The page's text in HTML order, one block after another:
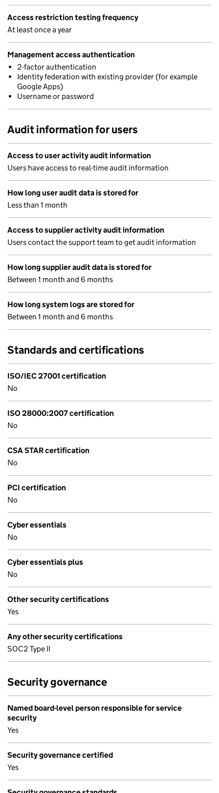
Access restriction testing frequency
At least once a year
Management access authentication
2-factor authentication
Identity federation with existing provider (for example
Google Apps)
Username or password
Audit information for users
Access to user activity audit information
Users have access to real-time audit information
How long user audit data is stored for
Less than 1 month
Access to supplier activity audit information
Users contact the support team to get audit information
How long supplier audit data is stored for
Between 1 month and 6 months
How long system logs are stored for
Between 1 month and 6 months
Standards and certifications
ISO/IEC 27001 certification
No
ISO 28000:2007 certification
No
CSA STAR certification
No
PCI certification
No
Cyber essentials
No
Cyber essentials plus
No
Other security certifications
Yes
Any other security certifications
SOC2 Type II
Security governance
Named board-level person responsible for service
security
Yes
Security governance certified
Yes